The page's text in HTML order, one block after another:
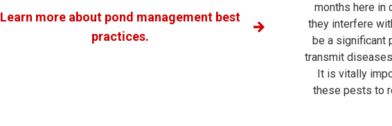
Learn more about pond management best
practices.
months here in
they interfere
be a significant
transmit
It is vitally
these pests to